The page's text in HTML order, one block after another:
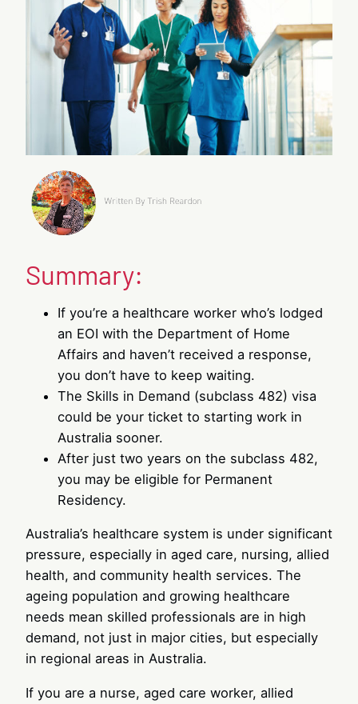
Summary:
If you’re a healthcare worker who’s lodged
an EOI with the Department of Home
Affairs and haven’t received a response,
you don’t have to keep waiting.
The Skills in Demand (subclass 482) visa
could be your ticket to starting work in
Australia sooner.
After just two years on the subclass 482,
you may be eligible for Permanent
Residency.
Australia’s healthcare system is under significant
pressure, especially in aged care, nursing, allied
health, and community health services. The
ageing population and growing healthcare
needs mean skilled professionals are in high
demand, not just in major cities, but especially
in regional areas in Australia.
If you are a nurse, aged care worker, allied